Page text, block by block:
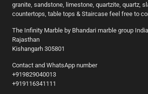
granite, sandstone, limestone, quartzite, quartz,
countertops, table tops & Staircase feel free to
The Infinity Marble by Bhandari marble group India
Rajasthan
Kishangarh 305801
Contact and WhatsApp number
+919829040013
+919116341111